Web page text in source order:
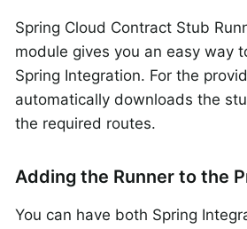
Spring Cloud Contract Stub
module gives you an easy way
Spring Integration. For the
automatically downloads the
the required routes.
Adding the Runner to the
You can have both Spring